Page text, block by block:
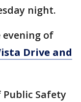
night.
evening of
Drive and
Safety